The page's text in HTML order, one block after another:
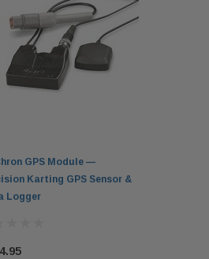
GPS Module —
Karting GPS Sensor &
Logger